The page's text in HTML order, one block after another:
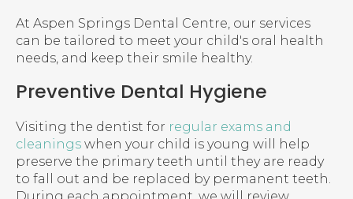
At Aspen Springs Dental Centre , our services
can be tailored to meet your child's oral health
needs, and keep their smile healthy.
Preventive Dental Hygiene
Visiting the dentist for regular exams and
cleanings when your child is young will help
preserve the primary teeth until they are ready
to fall out and be replaced by permanent teeth.
During each appointment, we will review